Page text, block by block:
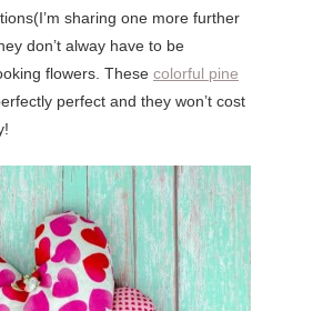
sharing one more further
don’t alway have to be
flowers. These colorful pine
perfect and they won’t cost